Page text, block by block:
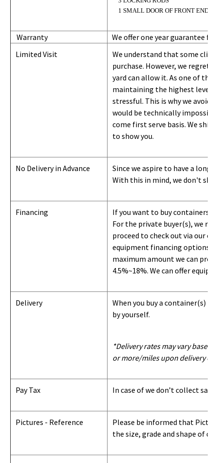
1 SMALL DOOR OF FRONT END
Warranty
We offer one year guarantee
Limited Visit
We understand that some
purchase. However, we regret
yard can allow it. As one of the
maintaining the highest level
stressful. This is why we avoid
would be technically
come first serve basis. We ship
to show you.
No Delivery in Advance
Since we aspire to have a
With this in mind, we don't
Financing
If you want to buy containers
For the private buyer(s), we
proceed to check out via our
equipment financing options.
maximum amount we can
4.5%~18%. We can offer
Delivery
When you buy a container(s)
by yourself.
*Delivery rates may vary based
or more/miles upon delivery
Pay Tax In case of we don’t collect
Pictures - Reference
Please be informed that
the size, grade and shape of